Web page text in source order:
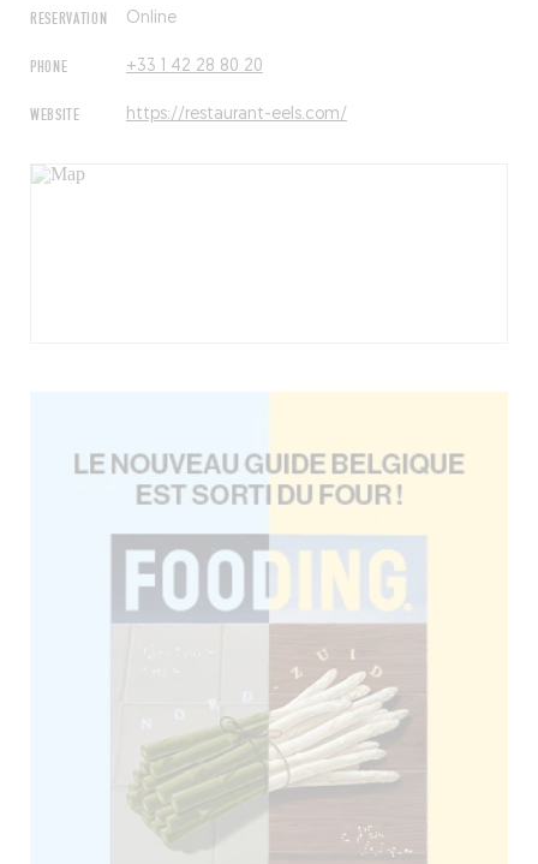
RESERVATION Online
PHONE +33 1 42 28 80 20
WEBSITE https://restaurant-eels.com/